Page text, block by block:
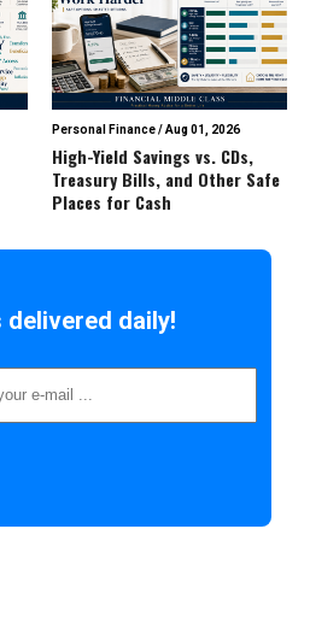
Personal Finance/Aug 01, 2026
High-Yield Savings vs. CDs,
Treasury Bills, and Other Safe
Places for Cash
delivered daily!